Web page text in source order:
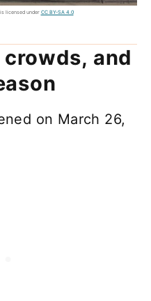
licensed under CC BY-SA 4.0
and
on March 26,